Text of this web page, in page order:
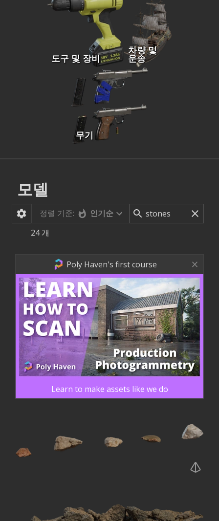
도구 및 장비
차량 및
운송
무기
모델
정렬 기준:
인기순
24 개
Poly Haven's first course
Learn to make assets like we do